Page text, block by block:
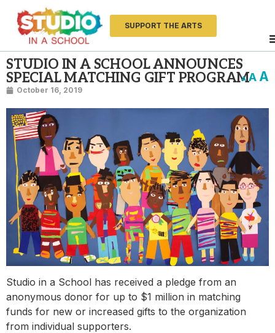
SUPPORT THE ARTS
STUDIO IN A SCHOOL ANNOUNCES
SPECIAL MATCHING GIFT PROGRAM
October 16, 2019
A A A
Studio in a School has received a pledge from an
anonymous donor for up to $1 million in matching
funds for new or increased gifts to the organization
from individual supporters.